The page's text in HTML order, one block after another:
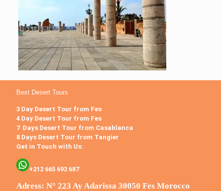
Best Desert Tours
3 Day Desert Tour from Fes
4 Day Desert Tour from Fes
7 Days Desert Tour from Casablanca
8 Days Desert Tour from Tangier
Get in Touch with Us:
+212 665 692 687
Adress: N° 223 Ay Adarissa 30050 Fes Morocco